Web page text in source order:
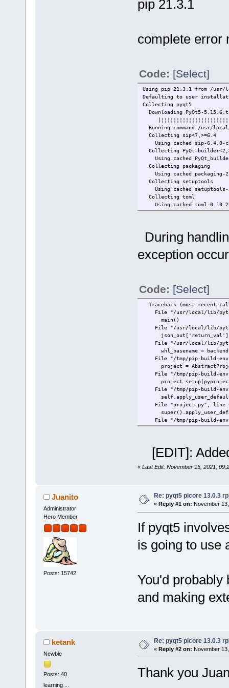
pip 21.3.1
complete error
Code: [Select]
Using pip 21.3.1 from /usr/
Defaulting to user
Collecting pyqt5
Downloading PyQt5-
Running command /usr/
Collecting sip<7,>=6.4
Using cached sip-6.4.0-
Collecting PyQt-
Using cached
Collecting packaging
Using cached packaging-
Collecting setuptools
Using cached setuptools-
Collecting toml
Using cached toml-0.10.2-
Collecting
Successfully installed
Installing build
Running command /usr/
Getting requirements to
hook =
AttributeError: module
During
exception
Code: [Select]
Traceback (most recent
File "/usr/local/lib/
main()
File "/usr/local/lib/
json_out['return_val'] =
File "/usr/local/lib/
whl_basename =
File "/tmp/pip-build-env-
project =
File "/tmp/pip-build-env-
File "/tmp/pip-build-env-
File "project.py", line
File "/tmp/pip-build-env-
File "/tmp/pip-build-env-
raise
[EDIT]:
« Last Edit: November 15, 2021,
Juanito
Administrator
Hero Member
Posts: 15742
Re: pyqt5 picore 13.0.3
« Reply #1 on: November
If pyqt5
is going to use
You'd probably
and making
ketank
Newbie
Posts: 40
learning ...
Re: pyqt5 picore 13.0.3
« Reply #2 on: November
Thank you